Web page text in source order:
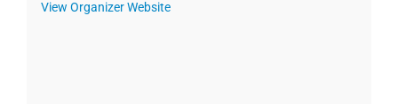
View Organizer Website